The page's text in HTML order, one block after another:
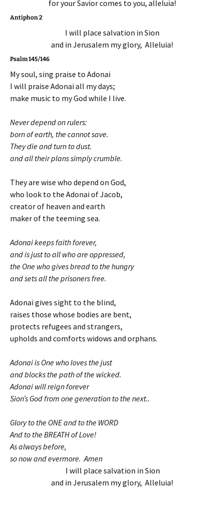
for your Savior comes to you, alleluia!
Antiphon 2
I will place salvation in Sion
and in Jerusalem my glory, Alleluia!
Psalm 145/146
My soul, sing praise to Adonai
I will praise Adonai all my days;
make music to my God while I live.
Never depend on rulers:
born of earth, the cannot save.
They die and turn to dust.
and all their plans simply crumble.
They are wise who depend on God,
who look to the Adonai of Jacob,
creator of heaven and earth
maker of the teeming sea.
Adonai keeps faith forever,
and is just to all who are oppressed,
the One who gives bread to the hungry
and sets all the prisoners free.
Adonai gives sight to the blind,
raises those whose bodies are bent,
protects refugees and strangers,
upholds and comforts widows and orphans.
Adonai is One who loves the just
and blocks the path of the wicked.
Adonai will reign forever
Sion’s God from one generation to the next..
Glory to the ONE and to the WORD
And to the BREATH of Love!
As always before,
so now and evermore. Amen
I will place salvation in Sion
and in Jerusalem my glory, Alleluia!